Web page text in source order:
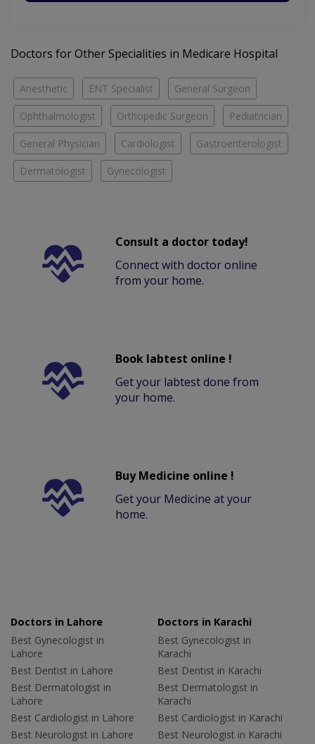
Doctors for Other Specialities in Medicare Hospital
Anesthetic ENT Specialist General Surgeon
Ophthalmologist Orthopedic Surgeon Pediatrician
General Physician Cardiologist Gastroenterologist
Dermatologist Gynecologist
Consult a doctor today!
Connect with doctor online
from your home.
Book labtest online !
Get your labtest done from
your home.
Buy Medicine online !
Get your Medicine at your
home.
Doctors in Lahore
Best Gynecologist in
Lahore
Best Dentist in Lahore
Best Dermatologist in
Lahore
Best Cardiologist in Lahore
Best Neurologist in Lahore
Doctors in Karachi
Best Gynecologist in
Karachi
Best Dentist in Karachi
Best Dermatologist in
Karachi
Best Cardiologist in Karachi
Best Neurologist in Karachi